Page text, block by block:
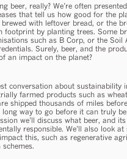
beer, really? We’re often
that tell us how good for the
brewed with leftover bread, or the
footprint by planting trees. Some
such as B Corp, or the Soil
Surely, beer, and the
an impact on the planet?
conversation about sustainability
farmed products such as
shipped thousands of miles before
way to go before it can truly
we’ll discuss what beer, and
responsible. We’ll also look at
this, such as regenerative